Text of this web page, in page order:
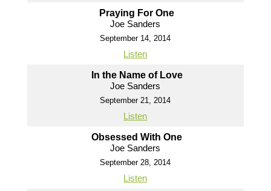
Praying For One
Joe Sanders
September 14, 2014
Listen
In the Name of Love
Joe Sanders
September 21, 2014
Listen
Obsessed With One
Joe Sanders
September 28, 2014
Listen